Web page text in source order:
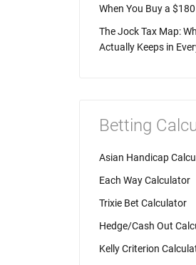
When You Buy a
The Jock Tax Map:
Actually Keeps in
Betting
Asian Handicap
Each Way Calculator
Trixie Bet Calculator
Hedge/Cash Out
Kelly Criterion